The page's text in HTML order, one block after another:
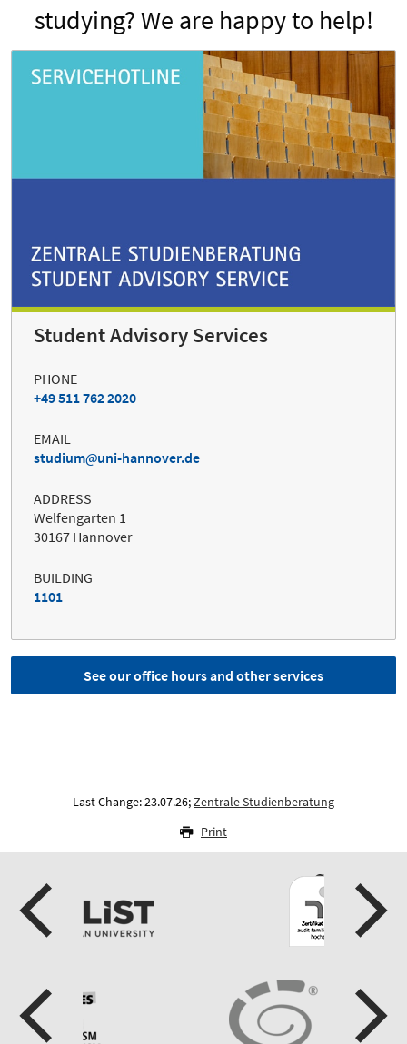
studying? We are happy to help!
Student Advisory Services
PHONE
+49 511 762 2020
EMAIL
studium
uni-hannover.de
ADDRESS
Welfengarten 1
30167 Hannover
BUILDING
1101
See our office hours and other services
Last Change: 23.07.26;Zentrale Studienberatung
Print